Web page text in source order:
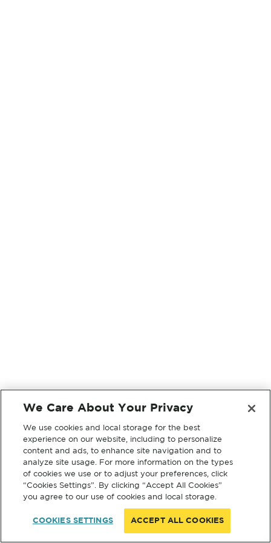
We Care About Your Privacy
We use cookies and local storage for the best
experience on our website, including to personalize
content and ads, to enhance site navigation and to
analyze site usage. For more information on the types
of cookies we use or to adjust your preferences, click
“Cookies Settings”. By clicking “Accept All Cookies”
you agree to our use of cookies and local storage.
COOKIES SETTINGS ACCEPT ALL COOKIES